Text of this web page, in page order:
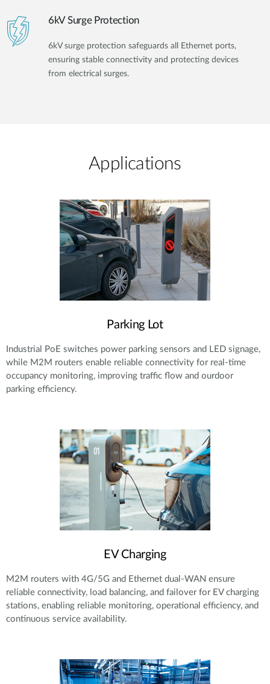
6kV Surge Protection
6kV surge protection safeguards all Ethernet ports,
ensuring stable connectivity and protecting devices
from electrical surges.
Applications
Parking Lot
Industrial PoE switches power parking sensors and LED signage,
while M2M routers enable reliable connectivity for real-time
occupancy monitoring, improving traffic flow and ourdoor
parking efficiency.
EV Charging
M2M routers with 4G/5G and Ethernet dual-WAN ensure
reliable connectivity, load balancing, and failover for EV charging
stations, enabling reliable monitoring, operational efficiency, and
continuous service availability.